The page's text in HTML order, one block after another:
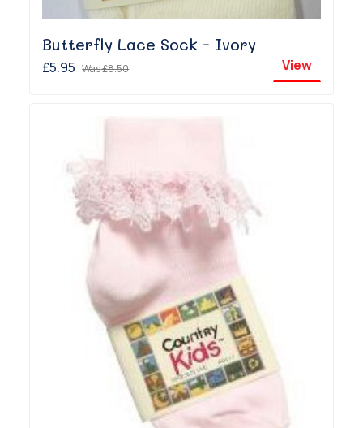
Butterfly Lace Sock - Ivory
£5.95 Was£8.50 View